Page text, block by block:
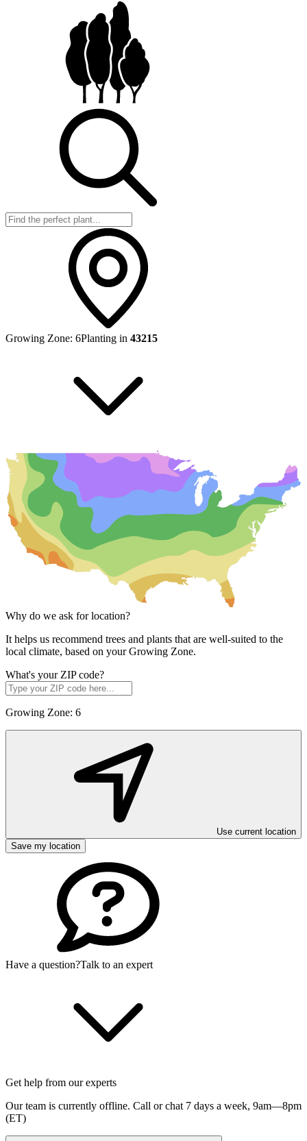
Growing Zone: 6Planting in 43215
Why do we ask for location?
It helps us recommend trees and plants that are well-suited to the
local climate, based on your Growing Zone.
What's your ZIP code?
Growing Zone: 6
Use current location
Save my location
Have a question?Talk to an expert
Get help from our experts
Our team is currently offline. Call or chat 7 days a week, 9am—8pm
(ET)